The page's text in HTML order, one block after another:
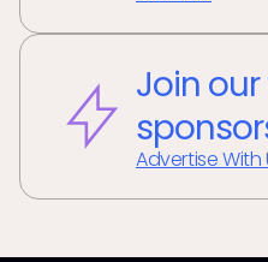
Join
Advertise With